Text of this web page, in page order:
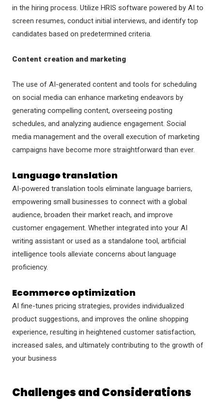
in the hiring process. Utilize HRIS software powered by AI to
screen resumes, conduct initial interviews, and identify top
candidates based on predetermined criteria.
Content creation and marketing
The use of AI-generated content and tools for scheduling
on social media can enhance marketing endeavors by
generating compelling content, overseeing posting
schedules, and analyzing audience engagement. Social
media management and the overall execution of marketing
campaigns have become more straightforward than ever.
Language translation
AI-powered translation tools eliminate language barriers,
empowering small businesses to connect with a global
audience, broaden their market reach, and improve
customer engagement. Whether integrated into your AI
writing assistant or used as a standalone tool, artificial
intelligence tools alleviate concerns about language
proficiency.
Ecommerce optimization
AI fine-tunes pricing strategies, provides individualized
product suggestions, and improves the online shopping
experience, resulting in heightened customer satisfaction,
increased sales, and ultimately contributing to the growth of
your business
Challenges and Considerations